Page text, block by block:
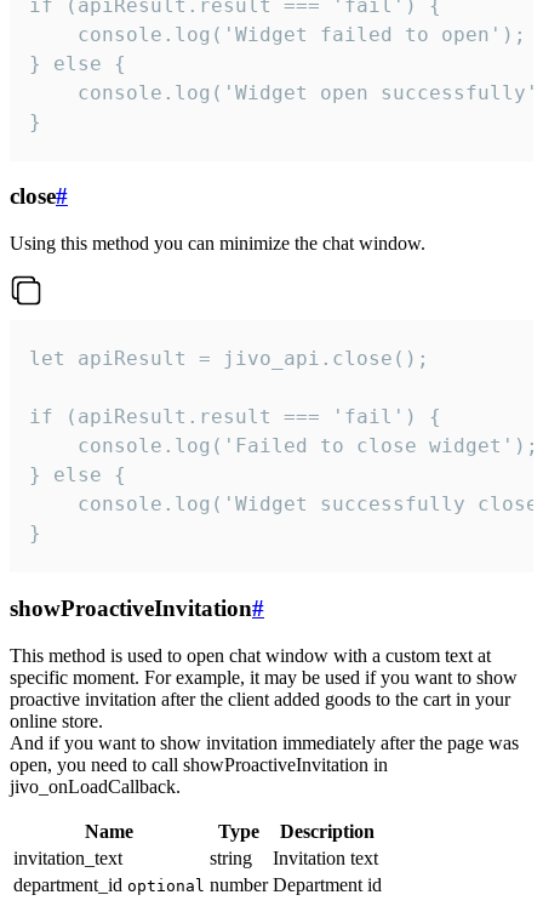
if (apiResult.result === 'fail') {
    console.log('Widget failed to open');
} else {
console.log('Widget open
}
close#
Using this method you can minimize the chat window.
let apiResult = jivo_api.close();
if (apiResult.result === 'fail') {
    console.log('Failed to close widget');
} else {
console.log('Widget successfully
}
showProactiveInvitation#
This method is used to open chat window with a custom text at
specific moment. For example, it may be used if you want to show
proactive invitation after the client added goods to the cart in your
online store.
And if you want to show invitation immediately after the page was
open, you need to call showProactiveInvitation in
jivo_onLoadCallback.
Name Type
Description
invitation_text
string
Invitation text
department_id optional number Department id